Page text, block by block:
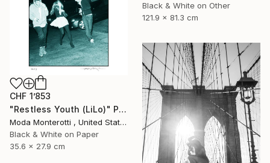
Black & White on Other
121.9 x 81.3 cm
CHF 1’853
"Restless Youth (LiLo)" Photograph
Moda Monterotti , United States
Black & White on Paper
35.6 x 27.9 cm